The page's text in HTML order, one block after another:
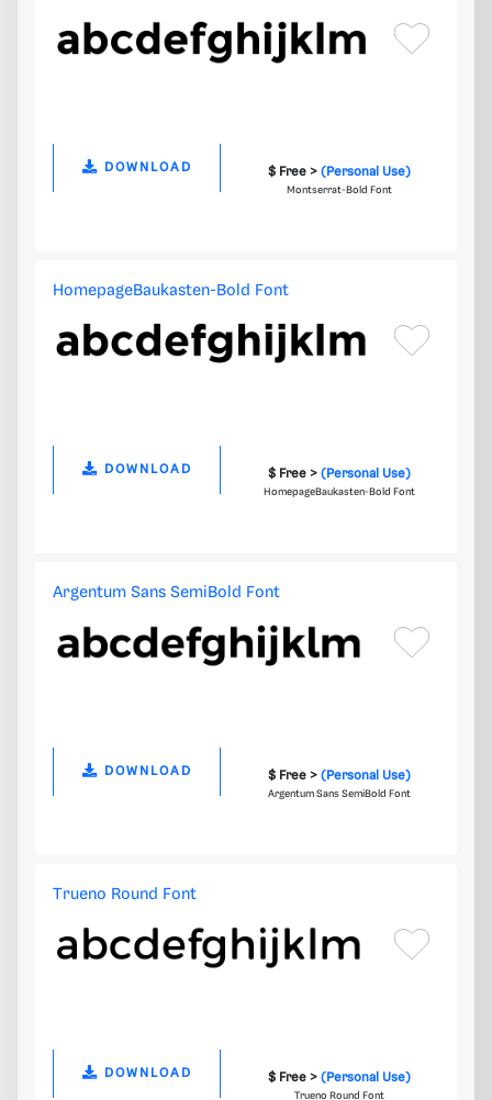
DOWNLOAD $ Free > (Personal Use)
Montserrat-Bold Font
HomepageBaukasten-Bold Font
DOWNLOAD $ Free > (Personal Use)
HomepageBaukasten-Bold Font
Argentum Sans SemiBold Font
DOWNLOAD $ Free > (Personal Use)
Argentum Sans SemiBold Font
Trueno Round Font
DOWNLOAD $ Free > (Personal Use)
Trueno Round Font